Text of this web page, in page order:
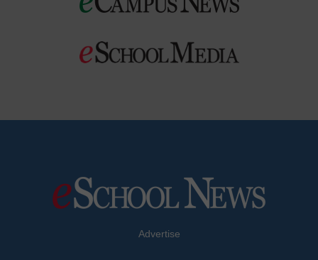
Advertise